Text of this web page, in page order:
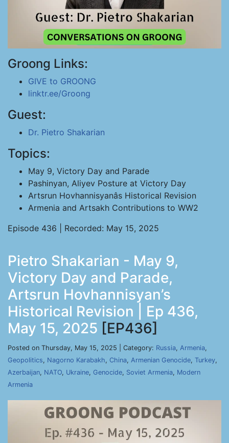
Groong Links:
GIVE to GROONG
linktr.ee/Groong
Guest:
Dr. Pietro Shakarian
Topics:
May 9, Victory Day and Parade
Pashinyan, Aliyev Posture at Victory Day
Artsrun Hovhannisyanâs Historical Revision
Armenia and Artsakh Contributions to WW2
Episode 436 | Recorded: May 15, 2025
Pietro Shakarian - May 9,
Victory Day and Parade,
Artsrun Hovhannisyan’s
Historical Revision | Ep 436,
May 15, 2025 [EP436]
Posted on Thursday, May 15, 2025 | Category: Russia, Armenia,
Geopolitics, Nagorno Karabakh, China, Armenian Genocide, Turkey,
Azerbaijan, NATO, Ukraine, Genocide, Soviet Armenia, Modern
Armenia